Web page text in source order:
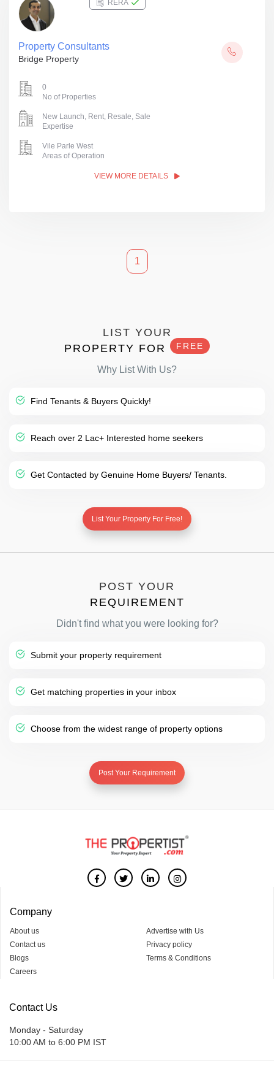
RERA
Property Consultants
Bridge Property
0
No of Properties
New Launch, Rent, Resale, Sale
Expertise
Vile Parle West
Areas of Operation
VIEW MORE DETAILS
1
LIST YOUR
PROPERTY FOR
FREE
Why List With Us?
Find Tenants & Buyers Quickly!
Reach over 2 Lac+ Interested home seekers
Get Contacted by Genuine Home Buyers/ Tenants.
List Your Property For Free!
POST YOUR
REQUIREMENT
Didn't find what you were looking for?
Submit your property requirement
Get matching properties in your inbox
Choose from the widest range of property options
Post Your Requirement
Company
About us
Contact us
Blogs
Careers
Advertise with Us
Privacy policy
Terms & Conditions
Contact Us
Monday - Saturday
10:00 AM to 6:00 PM IST